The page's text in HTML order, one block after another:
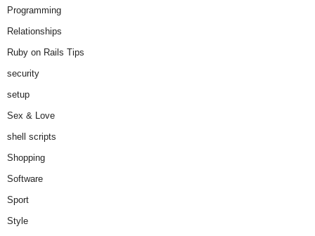
Programming
Relationships
Ruby on Rails Tips
security
setup
Sex & Love
shell scripts
Shopping
Software
Sport
Style